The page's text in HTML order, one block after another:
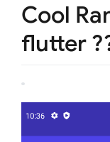
Cool
flutter